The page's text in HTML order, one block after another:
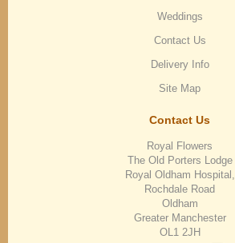
Weddings
Contact Us
Delivery Info
Site Map
Contact Us
Royal Flowers
The Old Porters Lodge
Royal Oldham Hospital,
Rochdale Road
Oldham
Greater Manchester
OL1 2JH